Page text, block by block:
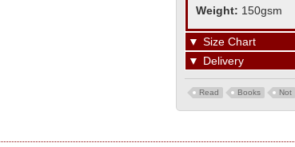
Weight: 150gsm
▼ Size Chart
▼ Delivery
Read Books Not